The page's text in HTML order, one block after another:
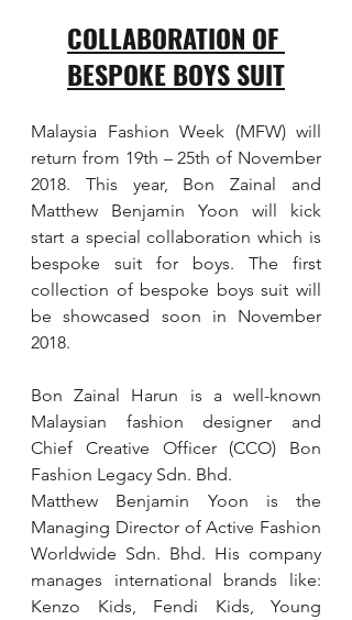
COLLABORATION OF
BESPOKE BOYS SUIT
Malaysia Fashion Week (MFW) will
return from 19th – 25th of November
2018. This year, Bon Zainal and
Matthew Benjamin Yoon will kick
start a special collaboration which is
bespoke suit for boys. The first
collection of bespoke boys suit will
be showcased soon in November
2018.
Bon Zainal Harun is a well-known
Malaysian fashion designer and
Chief Creative Officer (CCO) Bon
Fashion Legacy Sdn. Bhd.
Matthew Benjamin Yoon is the
Managing Director of Active Fashion
Worldwide Sdn. Bhd. His company
manages international brands like:
Kenzo Kids, Fendi Kids, Young